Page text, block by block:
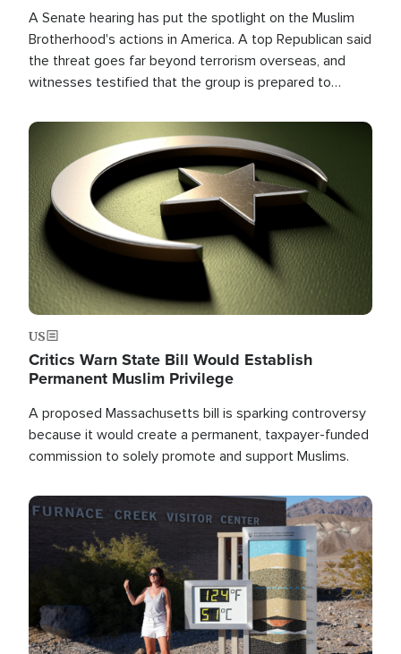
A Senate hearing has put the spotlight on the Muslim
Brotherhood's actions in America. A top Republican said
the threat goes far beyond terrorism overseas, and
witnesses testified that the group is prepared to
the U.S.
Image
US
Critics Warn State Bill Would Establish
Permanent Muslim Privilege
A proposed Massachusetts bill is sparking controversy
because it would create a permanent, taxpayer-funded
commission to solely promote and support Muslims.
Image